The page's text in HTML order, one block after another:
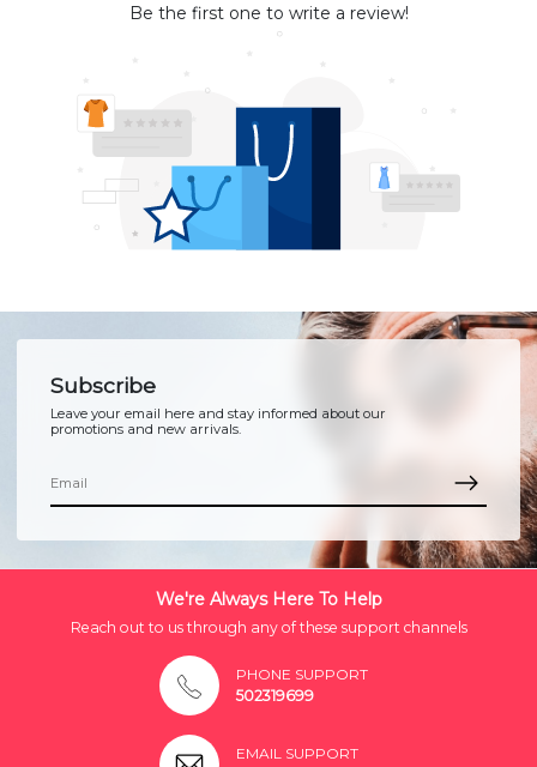
Be the first one to write a review!
Subscribe
Leave your email here and stay informed about our
promotions and new arrivals.
We're Always Here To Help
Reach out to us through any of these support channels
PHONE SUPPORT
502319699
EMAIL SUPPORT